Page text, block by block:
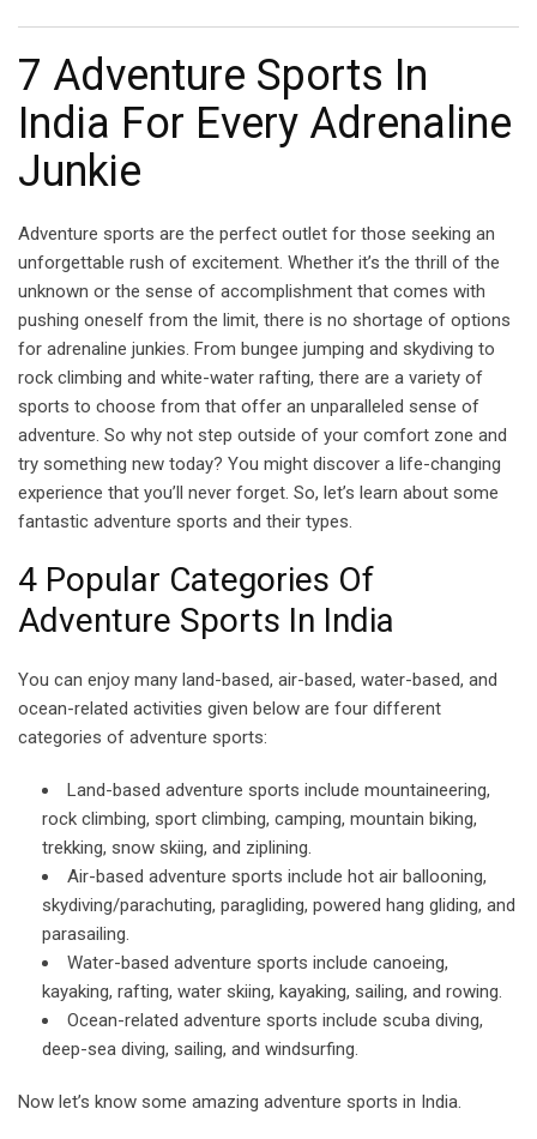
7 Adventure Sports In
India For Every Adrenaline
Junkie
Adventure sports are the perfect outlet for those seeking an
unforgettable rush of excitement. Whether it’s the thrill of the
unknown or the sense of accomplishment that comes with
pushing oneself from the limit, there is no shortage of options
for adrenaline junkies. From bungee jumping and skydiving to
rock climbing and white-water rafting, there are a variety of
sports to choose from that offer an unparalleled sense of
adventure. So why not step outside of your comfort zone and
try something new today? You might discover a life-changing
experience that you’ll never forget. So, let’s learn about some
fantastic adventure sports and their types.
4 Popular Categories Of
Adventure Sports In India
You can enjoy many land-based, air-based, water-based, and
ocean-related activities given below are four different
categories of adventure sports:
Land-based adventure sports include mountaineering,
rock climbing, sport climbing, camping, mountain biking,
trekking, snow skiing, and ziplining.
Air-based adventure sports include hot air ballooning,
skydiving/parachuting, paragliding, powered hang gliding, and
parasailing.
Water-based adventure sports include canoeing,
kayaking, rafting, water skiing, kayaking, sailing, and rowing.
Ocean-related adventure sports include scuba diving,
deep-sea diving, sailing, and windsurfing.
Now let’s know some amazing adventure sports in India.